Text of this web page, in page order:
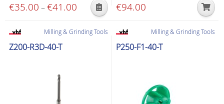
product
product
€35.00 –€41.00 Price
range:
€35.00
This
has
multiple
€94.00
Milling & Grinding Tools
Z200-R3D-40-T
Milling & Grinding Tools
P250-F1-40-T